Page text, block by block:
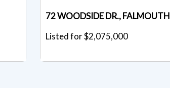
72 WOODSIDE DR., FALMOUTH
Listed for $2,075,000